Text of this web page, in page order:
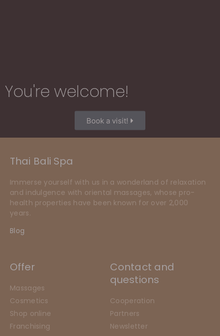
You're welcome!​
Book a visit!
Thai Bali Spa
Immerse yourself with us in a wonderland of relaxation
and indulgence with oriental massages, whose pro-
health properties have been known for over 2,000
years.
Blog
Offer
Massages
Cosmetics
Shop online
Franchising
Contact and
questions
Cooperation
Partners
Newsletter